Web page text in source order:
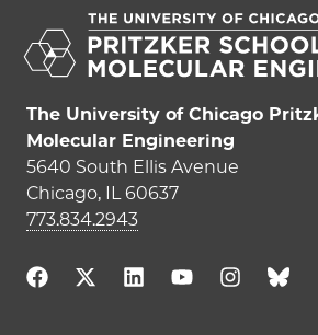
The University of Chicago
Molecular Engineering
5640 South Ellis Avenue
Chicago, IL 60637
773.834.2943